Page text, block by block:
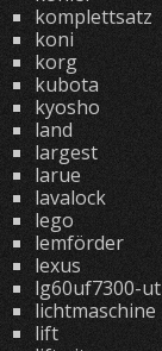
komplettsatz
koni
korg
kubota
kyosho
land
largest
larue
lavalock
lego
lemförder
lexus
lg60uf7300-ut
lichtmaschine
lift